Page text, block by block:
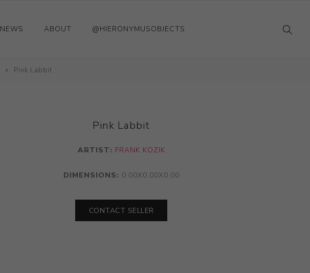
NEWS ABOUT @HIERONYMUSOBJECTS
Pink Labbit
Pink Labbit
ARTIST: FRANK KOZIK
DIMENSIONS: 0.00X0.00X0.00
CONTACT SELLER